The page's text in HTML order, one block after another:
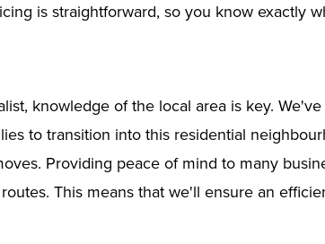
is straightforward, so you know exactly
knowledge of the local area is key.
to transition into this residential
Providing peace of mind to many
This means that we'll ensure an